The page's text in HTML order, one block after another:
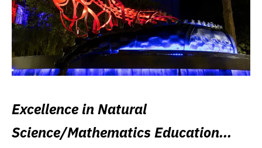
Excellence in Natural
Science/Mathematics Education